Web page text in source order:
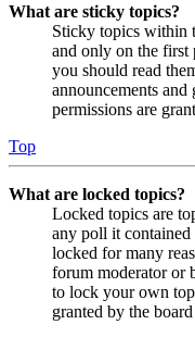
What are sticky topics?
Sticky topics within
and only on the first
you should read
announcements
permissions are
Top
What are locked topics?
Locked topics are
any poll it contained
locked for many
forum moderator or
to lock your own
granted by the